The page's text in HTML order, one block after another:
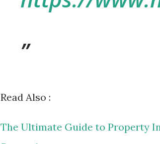
Read Also :
The Ultimate Guide to Property